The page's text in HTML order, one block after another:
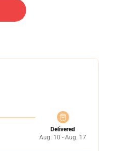
Delivered
Aug. 10 - Aug. 17